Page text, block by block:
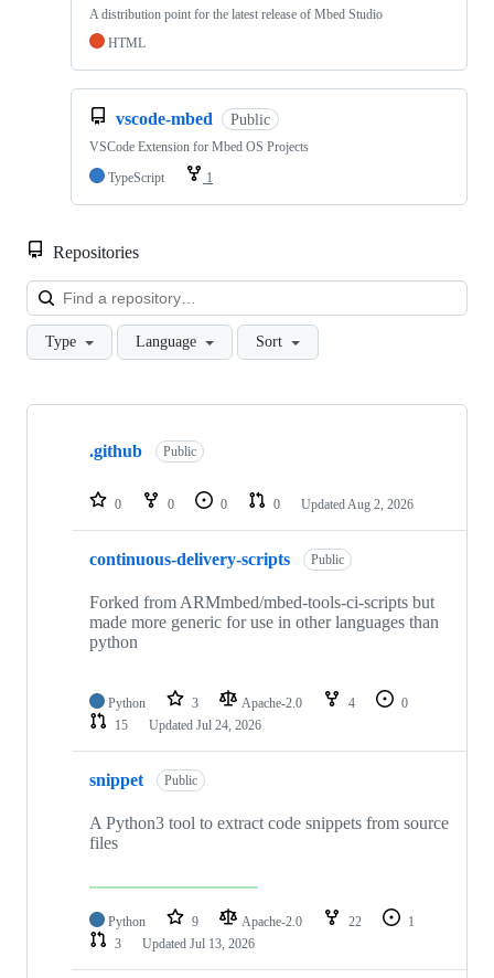
A distribution point for the latest release of Mbed Studio
HTML
vscode-mbed Public
VSCode Extension for Mbed OS Projects
TypeScript
1
Repositories
Type Language Sort
Showing
repositories
.github Public
0 0 0 0 Updated Aug 2, 2026
continuous-delivery-scripts Public
Forked from ARMmbed/mbed-tools-ci-scripts but
made more generic for use in other languages than
python
Python 3 Apache-2.0 4
0
15
Updated Jul 24, 2026
snippet Public
A Python3 tool to extract code snippets from source
files
Python 9 Apache-2.0 22
1
3
Updated Jul 13, 2026